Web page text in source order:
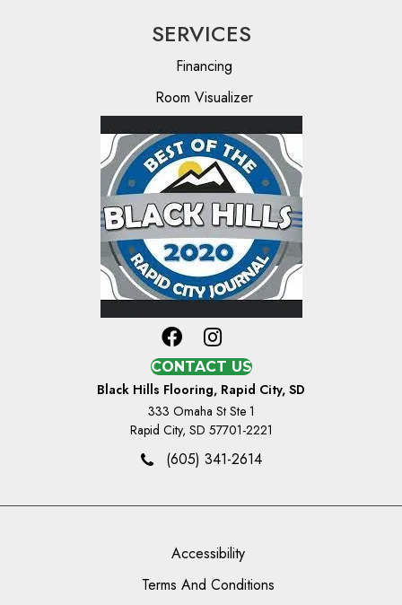
SERVICES
Financing
Room Visualizer
CONTACT US
Black Hills Flooring, Rapid City, SD
333 Omaha St Ste 1
Rapid City, SD 57701-2221
(605) 341-2614
Accessibility
Terms And Conditions